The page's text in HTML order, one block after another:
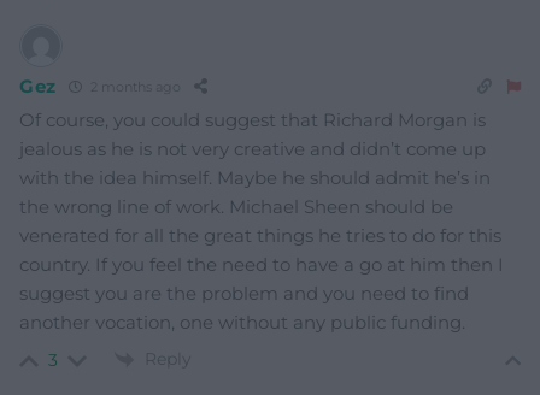
Gez 2 months ago
Of course, you could suggest that Richard Morgan is
jealous as he is not very creative and didn’t come up
with the idea himself. Maybe he should admit he’s in
the wrong line of work. Michael Sheen should be
venerated for all the great things he tries to do for this
country. If you feel the need to have a go at him then I
suggest you are the problem and you need to find
another vocation, one without any public funding.
3 Reply